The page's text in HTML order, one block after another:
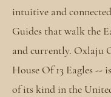
intuitive and
Guides that walk the
and currently. Oxlaju
House Of 13 Eagles --
of its kind in the